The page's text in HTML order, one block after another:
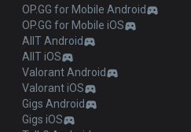
OP.GG for Mobile Android
OP.GG for Mobile iOS
AllT Android
AllT iOS
Valorant Android
Valorant iOS
Gigs Android
Gigs iOS